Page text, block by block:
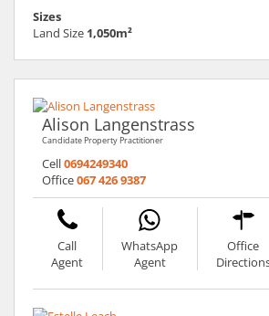
Sizes
Land Size 1,050m²
Alison Langenstrass
Candidate Property Practitioner
Cell0694249340
Office067 426 9387
Call
Agent
WhatsApp
Agent
Office